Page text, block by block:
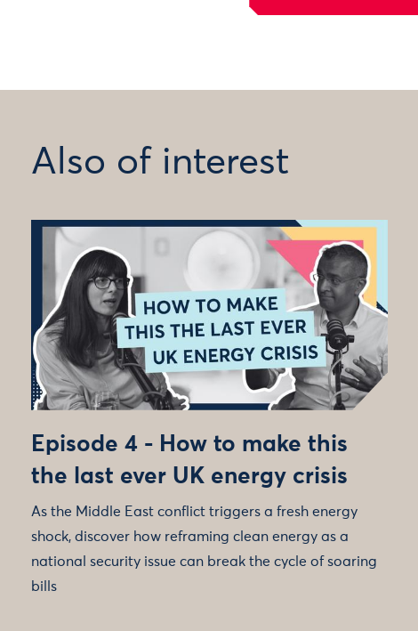
Also of interest
Episode 4 - How to make this
the last ever UK energy crisis
As the Middle East conflict triggers a fresh energy
shock, discover how reframing clean energy as a
national security issue can break the cycle of soaring
bills